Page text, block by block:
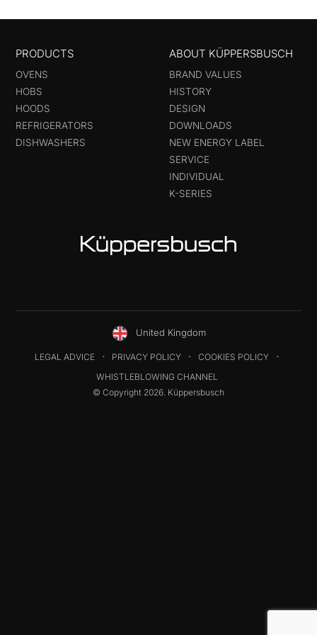
PRODUCTS
OVENS
HOBS
HOODS
REFRIGERATORS
DISHWASHERS
ABOUT KÜPPERSBUSCH
BRAND VALUES
HISTORY
DESIGN
DOWNLOADS
NEW ENERGY LABEL
SERVICE
INDIVIDUAL
K-SERIES
United Kingdom
LEGAL ADVICE PRIVACY POLICY
COOKIES POLICY
WHISTLEBLOWING CHANNEL
© Copyright 2026. Küppersbusch